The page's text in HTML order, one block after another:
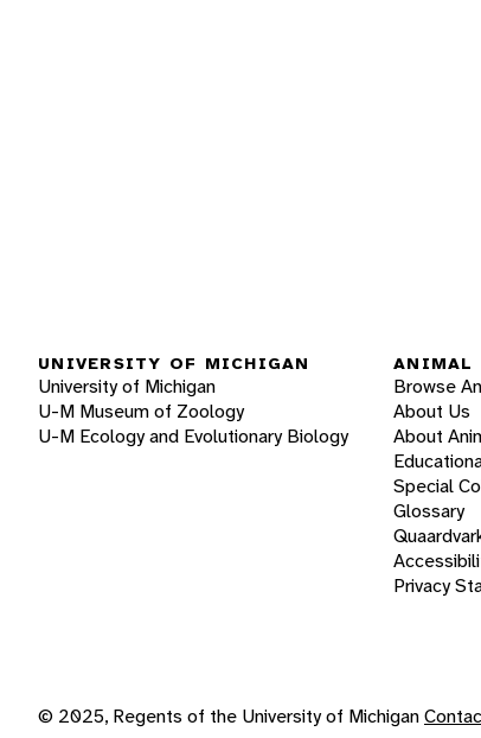
UNIVERSITY OF MICHIGAN
University of Michigan
U-M Museum of Zoology
U-M Ecology and Evolutionary Biology
ANIMAL
Browse
About Us
About
Special
Glossary
Privacy
© 2025, Regents of the University of Michigan